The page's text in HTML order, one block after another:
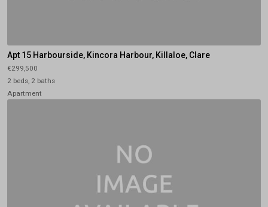
Apt 15 Harbourside, Kincora Harbour, Killaloe, Clare
€299,500
2 beds, 2 baths
Apartment